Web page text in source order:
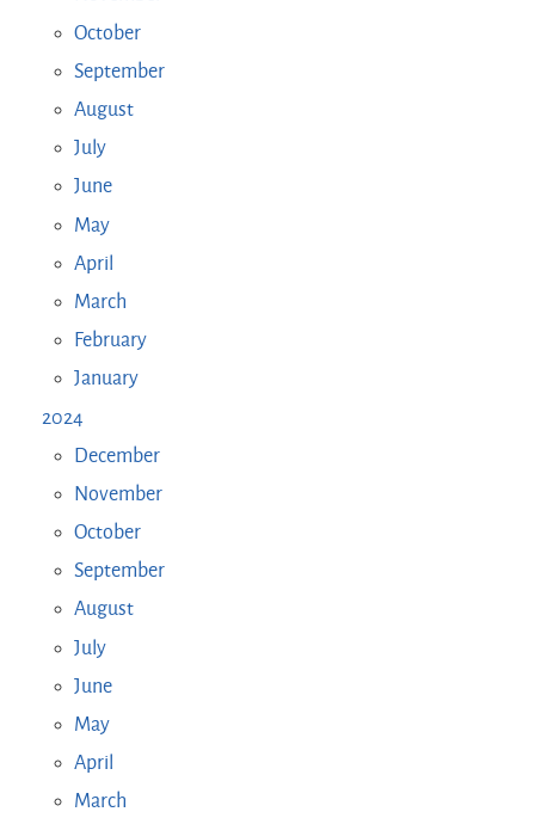
October
September
August
July
June
May
April
March
February
January
2024
December
November
October
September
August
July
June
May
April
March